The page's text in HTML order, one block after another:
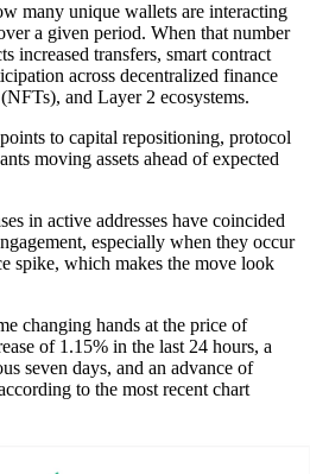
many unique wallets are interacting
a given period. When that number
increased transfers, smart contract
across decentralized finance
and Layer 2 ecosystems.
to capital repositioning, protocol
moving assets ahead of expected
in active addresses have coincided
especially when they occur
spike, which makes the move look
changing hands at the price of
of 1.15% in the last 24 hours, a
seven days, and an advance of
to the most recent chart